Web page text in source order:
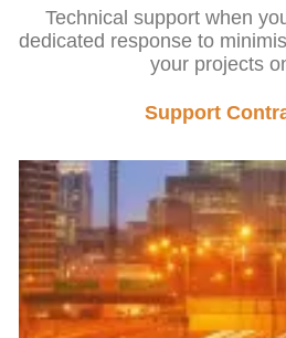
Technical support when
dedicated response to
your projects
Support